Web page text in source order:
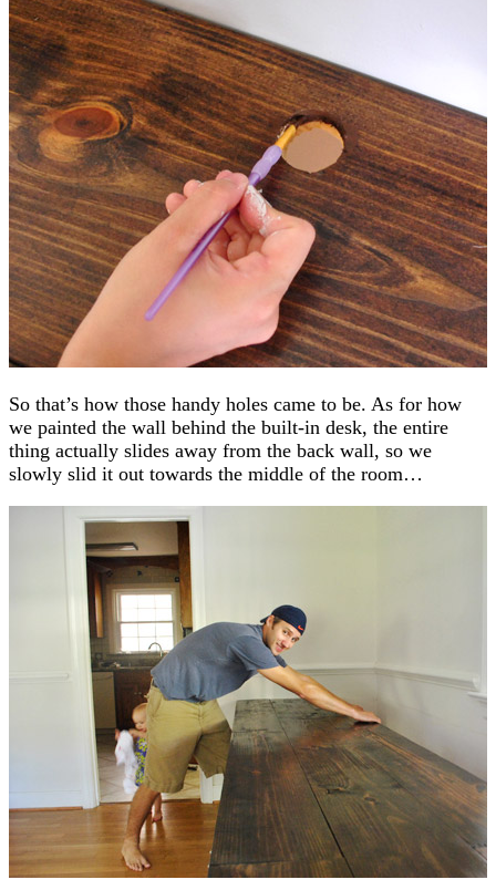
So that’s how those handy holes came to be. As for how
we painted the wall behind the built-in desk, the entire
thing actually slides away from the back wall, so we
slowly slid it out towards the middle of the room…